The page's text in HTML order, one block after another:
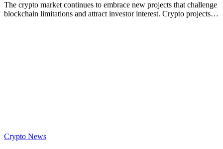
The crypto market continues to embrace new projects that challenge
blockchain limitations and attract investor interest. Crypto projects…
Crypto News